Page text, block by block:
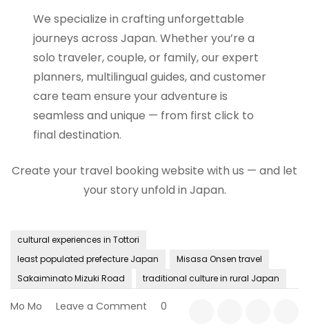
We specialize in crafting unforgettable
journeys across Japan. Whether you’re a
solo traveler, couple, or family, our expert
planners, multilingual guides, and customer
care team ensure your adventure is
seamless and unique — from first click to
final destination.
Create your travel booking website with us — and let
your story unfold in Japan.
cultural experiences in Tottori
least populated prefecture Japan
Misasa Onsen travel
Sakaiminato Mizuki Road
traditional culture in rural Japan
Mo Mo Leave a Comment 0